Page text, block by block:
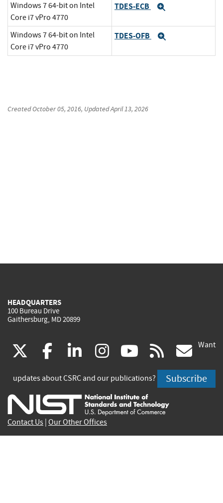
Windows 7 64-bit on Intel
Core i7 vPro 4770
TDES-ECB
Windows 7 64-bit on Intel
Core i7 vPro 4770
TDES-OFB
CreatedOctober 05, 2016, UpdatedApril 13, 2026
HEADQUARTERS
100 Bureau Drive
Gaithersburg, MD 20899
(link
is
external)
facebook
(link
is
external)
linkedin
(link
is
external)
instagram
(link
is
external)
youtube
(link
is
external)
rss
is
Want
updates about CSRC and our publications? Subscribe
Contact Us Our Other Offices